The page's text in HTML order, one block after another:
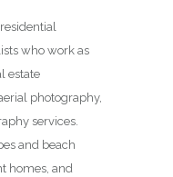
who work as
estate
photography,
services.
and beach
homes, and